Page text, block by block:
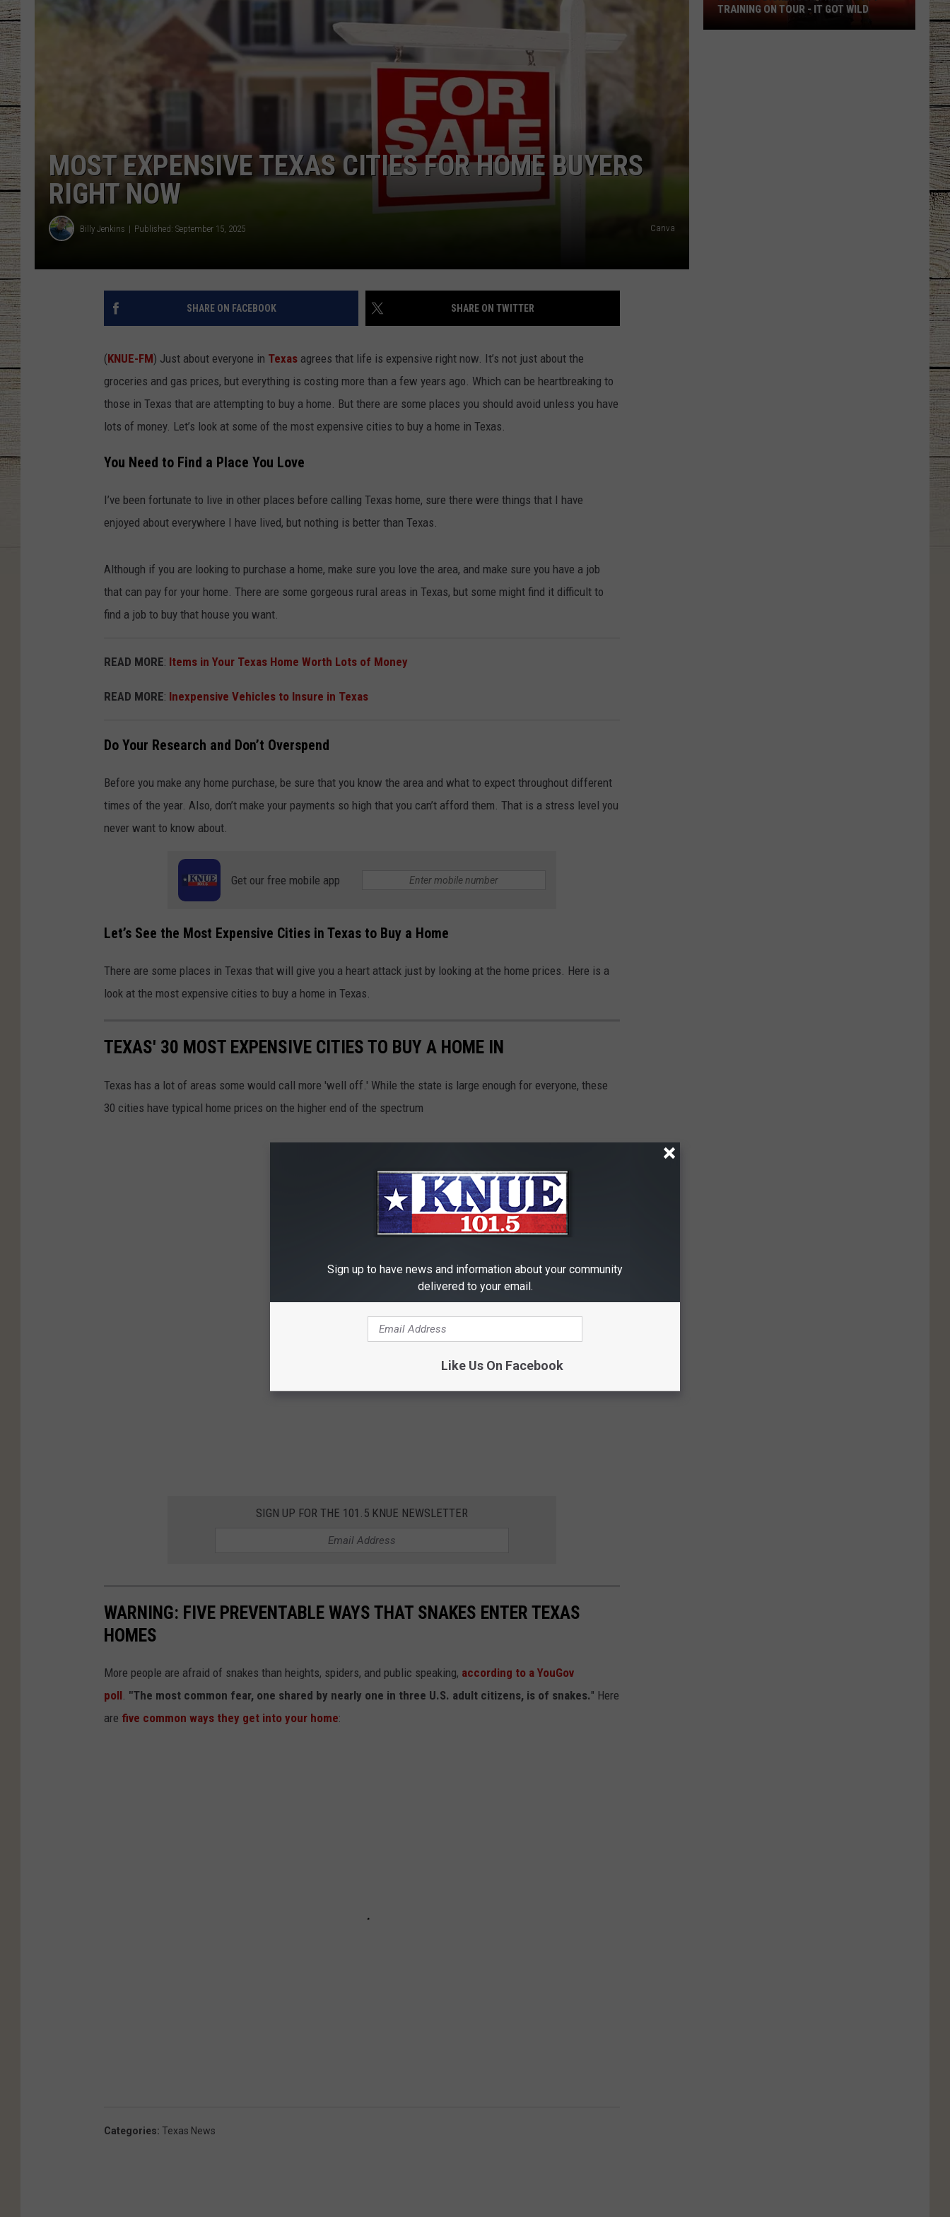
CLAY MODEN
BRETT ALAN
MOST EXPENSIVE TEXAS CITIES FOR HOME BUYERS
RIGHT NOW
Billy Jenkins Published: September 15, 2025 Canva
SHARE ON FACEBOOK SHARE ON TWITTER
(KNUE-FM) Just about everyone in Texas agrees that life is expensive right now. It’s not just about the
groceries and gas prices, but everything is costing more than a few years ago. Which can be heartbreaking to
those in Texas that are attempting to buy a home. But there are some places you should avoid unless you have
lots of money. Let’s look at some of the most expensive cities to buy a home in Texas.
You Need to Find a Place You Love
I’ve been fortunate to live in other places before calling Texas home, sure there were things that I have
enjoyed about everywhere I have lived, but nothing is better than Texas.
Although if you are looking to purchase a home, make sure you love the area, and make sure you have a job
that can pay for your home. There are some gorgeous rural areas in Texas, but some might find it difficult to
find a job to buy that house you want.
READ MORE: Items in Your Texas Home Worth Lots of Money
READ MORE: Inexpensive Vehicles to Insure in Texas
Do Your Research and Don’t Overspend
Before you make any home purchase, be sure that you know the area and what to expect throughout different
times of the year. Also, don’t make your payments so high that you can’t afford them. That is a stress level you
never want to know about.
Get our free mobile app
Let’s See the Most Expensive Cities in Texas to Buy a Home
There are some places in Texas that will give you a heart attack just by looking at the home prices. Here is a
look at the most expensive cities to buy a home in Texas.
TEXAS' 30 MOST EXPENSIVE CITIES TO BUY A HOME IN
Texas has a lot of areas some would call more 'well off.' While the state is large enough for everyone, these
30 cities have typical home prices on the higher end of the spectrum
SIGN UP FOR THE 101.5 KNUE NEWSLETTER
WARNING: FIVE PREVENTABLE WAYS THAT SNAKES ENTER TEXAS
HOMES
More people are afraid of snakes than heights, spiders, and public speaking, according to a YouGov
poll. "The most common fear, one shared by nearly one in three U.S. adult citizens, is of snakes." Here
are five common ways they get into your home:
Categories: Texas News
TRAINING ON TOUR - IT GOT WILD
Sign up to have news and information about your community
delivered to your email.
Like Us On Facebook